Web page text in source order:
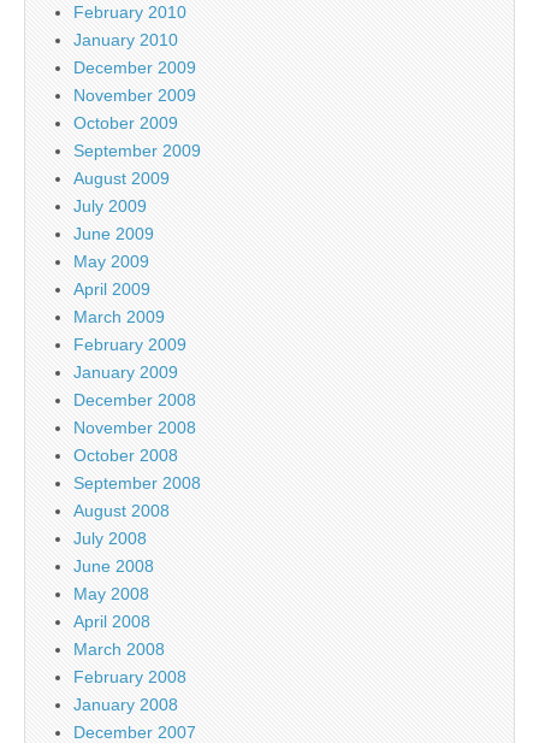
February 2010
January 2010
December 2009
November 2009
October 2009
September 2009
August 2009
July 2009
June 2009
May 2009
April 2009
March 2009
February 2009
January 2009
December 2008
November 2008
October 2008
September 2008
August 2008
July 2008
June 2008
May 2008
April 2008
March 2008
February 2008
January 2008
December 2007